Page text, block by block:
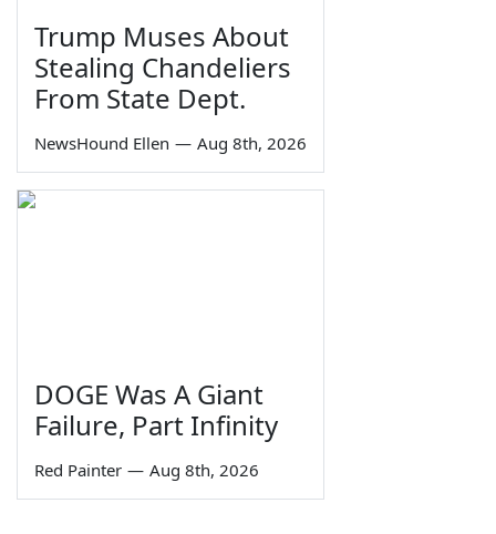
Trump Muses About
Stealing Chandeliers
From State Dept.
NewsHound Ellen — Aug 8th, 2026
DOGE Was A Giant
Failure, Part Infinity
Red Painter — Aug 8th, 2026